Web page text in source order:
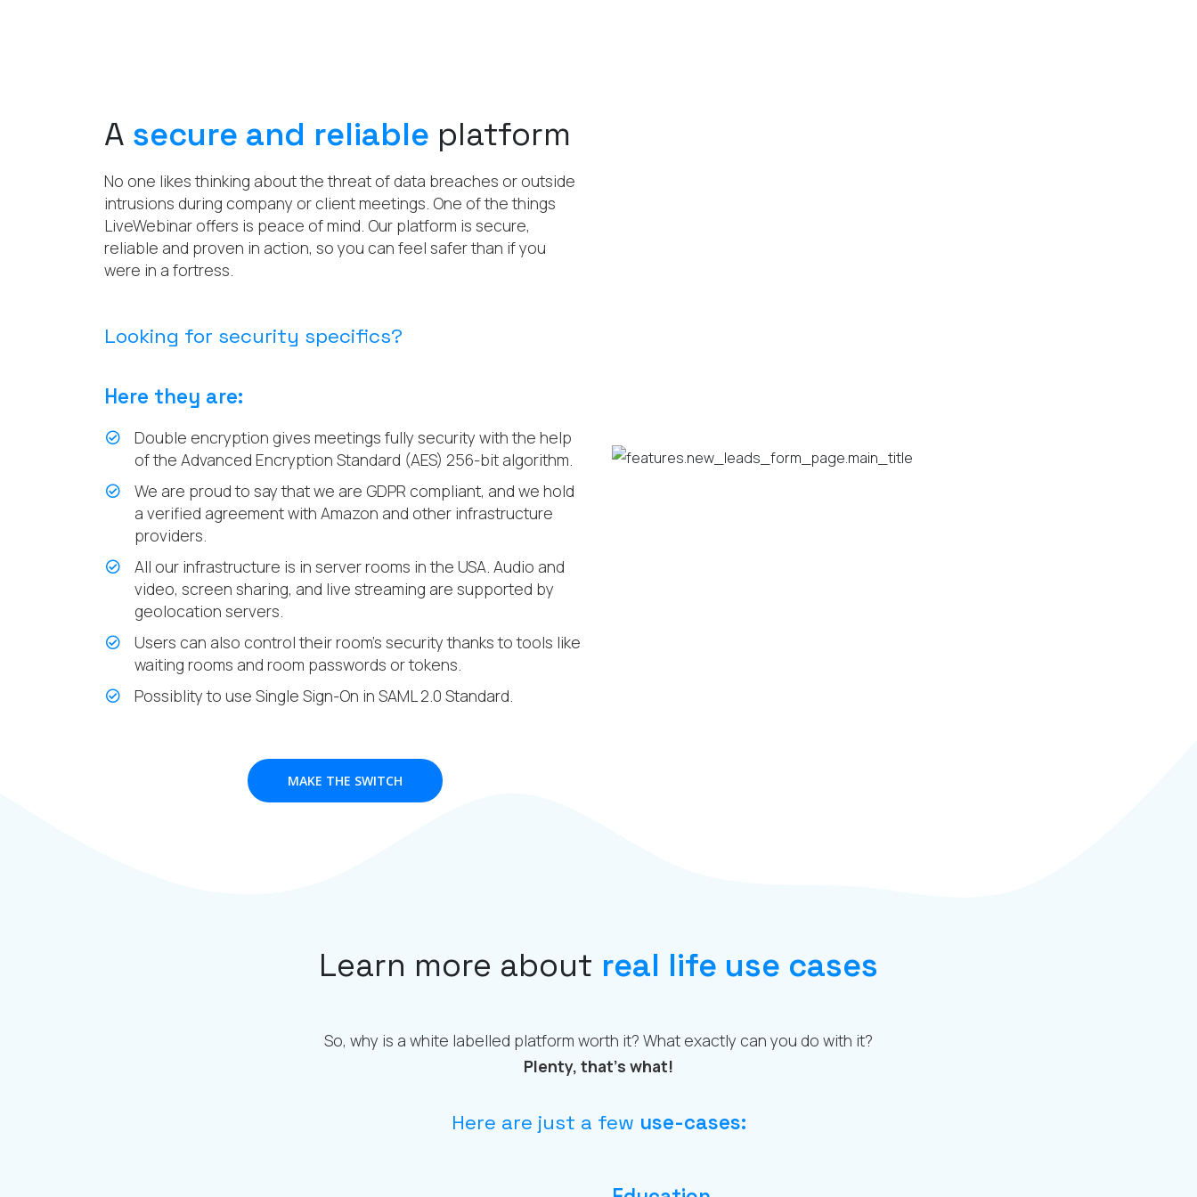
A secure and reliable platform
No one likes thinking about the threat of data breaches or outside
intrusions during company or client meetings. One of the things
LiveWebinar offers is peace of mind. Our platform is secure,
reliable and proven in action, so you can feel safer than if you
were in a fortress.
Looking for security specifics?
Here they are:
Double encryption gives meetings fully security with the help
of the Advanced Encryption Standard (AES) 256-bit algorithm.
We are proud to say that we are GDPR compliant, and we hold
a verified agreement with Amazon and other infrastructure
providers.
All our infrastructure is in server rooms in the USA. Audio and
video, screen sharing, and live streaming are supported by
geolocation servers.
Users can also control their room’s security thanks to tools like
waiting rooms and room passwords or tokens.
Possiblity to use Single Sign-On in SAML 2.0 Standard.
MAKE THE SWITCH
Learn more about real life use cases
So, why is a white labelled platform worth it? What exactly can you do with it?
Plenty, that’s what!
Here are just a few use-cases: